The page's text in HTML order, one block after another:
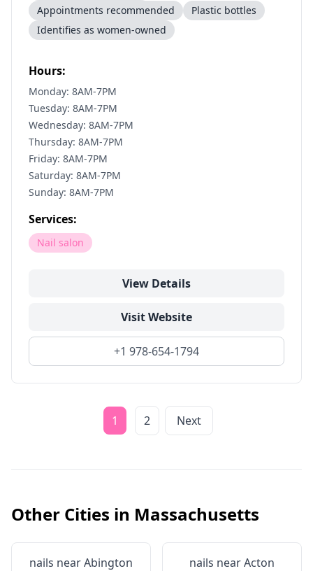
Appointments recommended
Plastic bottles
Identifies as women-owned
Hours:
Monday: 8AM-7PM
Tuesday: 8AM-7PM
Wednesday: 8AM-7PM
Thursday: 8AM-7PM
Friday: 8AM-7PM
Saturday: 8AM-7PM
Sunday: 8AM-7PM
Services:
Nail salon
View Details
Visit Website
+1 978-654-1794
1 2 Next
Other Cities in Massachusetts
nails nearAbington nails nearActon